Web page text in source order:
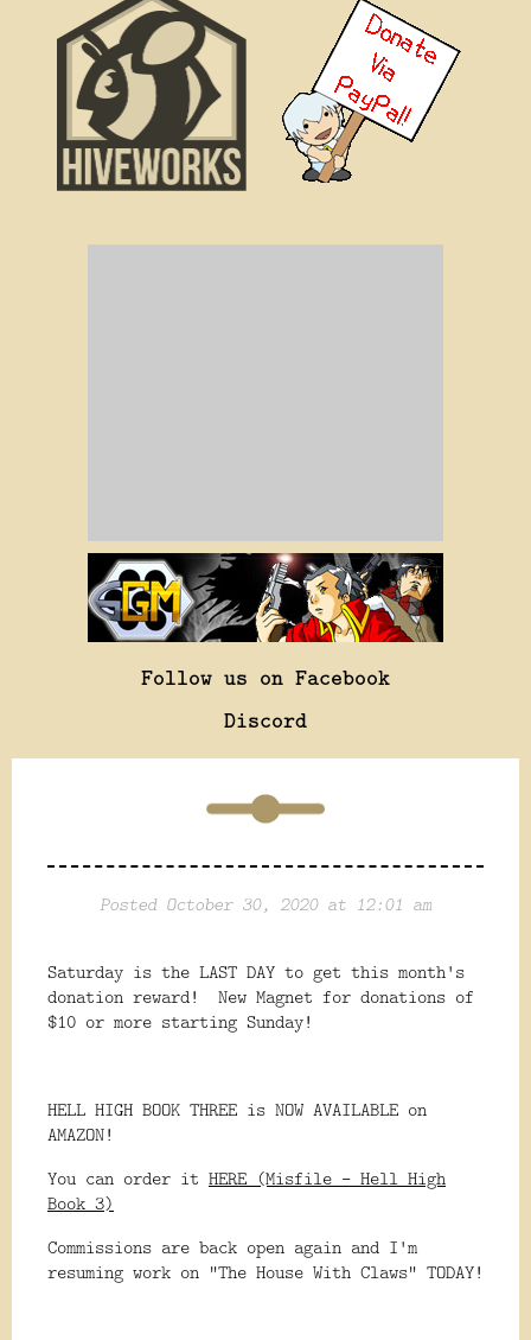
Follow us on Facebook
Discord
Posted October 30, 2020 at 12:01 am
Saturday is the LAST DAY to get this month's
donation reward! New Magnet for donations of
$10 or more starting Sunday!
HELL HIGH BOOK THREE is NOW AVAILABLE on
AMAZON!
You can order it HERE (Misfile - Hell High
Book 3)
Commissions are back open again and I'm
resuming work on "The House With Claws" TODAY!